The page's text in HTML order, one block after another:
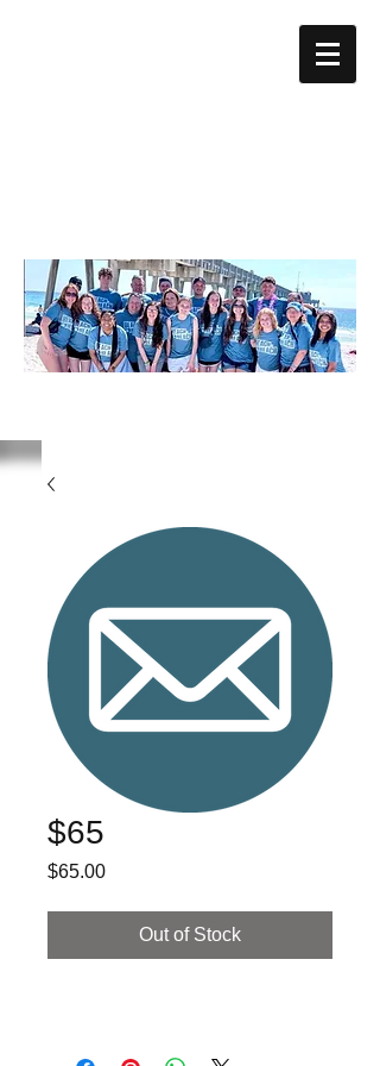
$65
$65.00Price
Out of Stock